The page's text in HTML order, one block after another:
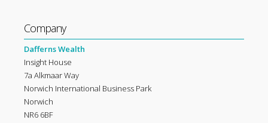
Company
Dafferns Wealth
Insight House
7a Alkmaar Way
Norwich International Business Park
Norwich
NR6 6BF